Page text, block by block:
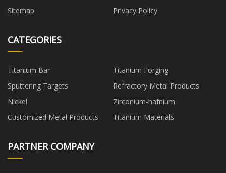
Sitemap
Privacy Policy
CATEGORIES
Titanium Bar
Titanium Forging
Sputtering Targets
Refractory Metal Products
Nickel
Zirconium-hafnium
Customized Metal Products
Titanium Materials
PARTNER COMPANY